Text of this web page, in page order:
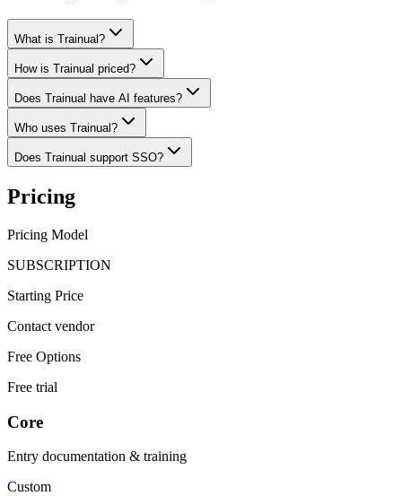
What is Trainual?
How is Trainual priced?
Does Trainual have AI features?
Who uses Trainual?
Does Trainual support SSO?
Pricing
Pricing Model
SUBSCRIPTION
Starting Price
Contact vendor
Free Options
Free trial
Core
Entry documentation & training
Custom